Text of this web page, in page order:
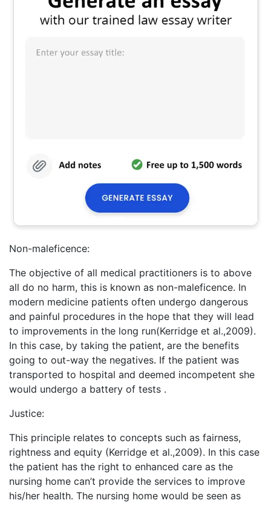
Non-maleficence:
The objective of all medical practitioners is to above
all do no harm, this is known as non-maleficence. In
modern medicine patients often undergo dangerous
and painful procedures in the hope that they will lead
to improvements in the long run(Kerridge et al.,2009).
In this case, by taking the patient, are the benefits
going to out-way the negatives. If the patient was
transported to hospital and deemed incompetent she
would undergo a battery of tests .
Justice:
This principle relates to concepts such as fairness,
rightness and equity (Kerridge et al.,2009). In this case
the patient has the right to enhanced care as the
nursing home can’t provide the services to improve
his/her health. The nursing home would be seen as